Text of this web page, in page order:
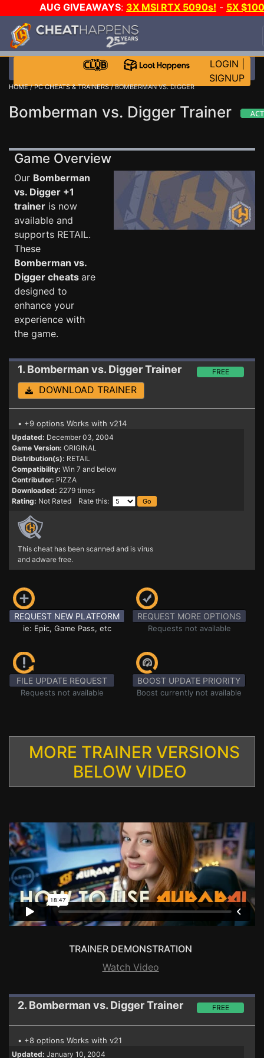
AUG GIVEAWAYS: 3X MSI RTX 5090s! - 5X
STEAM WALLET!
EVEN MORE CH?JOIN THE CLUB!
LOGIN
SIGNUP
HOME/PC CHEATS & TRAINERS/ BOMBERMAN VS. DIGGER
Bomberman vs. Digger Trainer
Game Overview
Our Bomberman
vs. Digger +1
trainer is now
available and
supports RETAIL.
These
Bomberman vs.
Digger cheats are
designed to
enhance your
experience with
the game.
1. Bomberman vs. DiggerTrainer FREE
DOWNLOAD TRAINER
• +9 options Works with v214
Updated: December 03, 2004
Game Version: ORIGINAL
Distribution(s): RETAIL
Compatibility: Win 7 and below
Contributor: PiZZA
Downloaded: 2279 times
Rating: Not Rated Rate this:
This cheat has been scanned and is virus
and adware free.
REQUEST NEW PLATFORM
ie: Epic, Game Pass, etc
REQUEST MORE OPTIONS
Requests not available
FILE UPDATE REQUEST
Requests not available
BOOST UPDATE PRIORITY
Boost currently not available
MORE TRAINER VERSIONS
BELOW VIDEO
TRAINER DEMONSTRATION
Watch Video
2. Bomberman vs. DiggerTrainer FREE
• +8 options Works with v21
Updated: January 10, 2004